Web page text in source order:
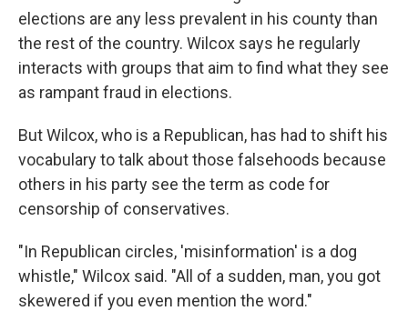
elections are any less prevalent in his county than
the rest of the country. Wilcox says he regularly
interacts with groups that aim to find what they see
as rampant fraud in elections.
But Wilcox, who is a Republican, has had to shift his
vocabulary to talk about those falsehoods because
others in his party see the term as code for
censorship of conservatives.
"In Republican circles, 'misinformation' is a dog
whistle," Wilcox said. "All of a sudden, man, you got
skewered if you even mention the word."